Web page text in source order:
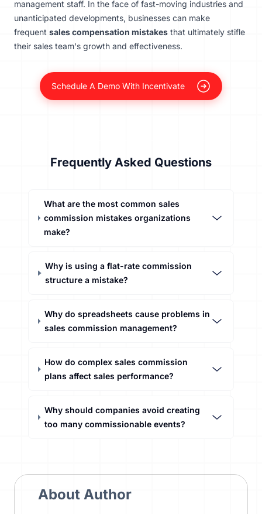
management staff. In the face of fast-moving industries and
unanticipated developments, businesses can make
frequent sales compensation mistakes that ultimately stifle
their sales team's growth and effectiveness.
Schedule A Demo With Incentivate
Frequently Asked Questions
What are the most common sales
commission mistakes organizations
make?
Why is using a flat-rate commission
structure a mistake?
Why do spreadsheets cause problems in
sales commission management?
How do complex sales commission
plans affect sales performance?
Why should companies avoid creating
too many commissionable events?
About Author